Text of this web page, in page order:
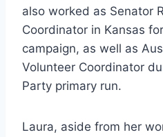
also worked as Senator
Coordinator in Kansas
campaign, as well as
Volunteer Coordinator
Party primary run.
Laura, aside from her